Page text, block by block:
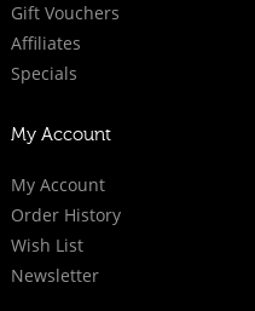
Gift Vouchers
Affiliates
Specials
My Account
My Account
Order History
Wish List
Newsletter